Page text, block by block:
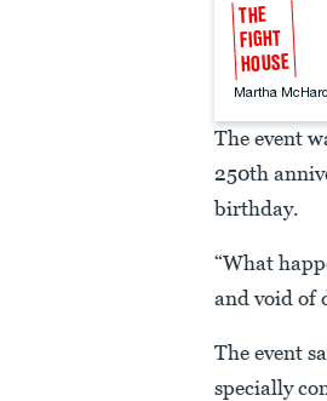
THE
FIGHT
HOUSE
Martha
The event
250th
birthday.
“What
and void of
The event
specially